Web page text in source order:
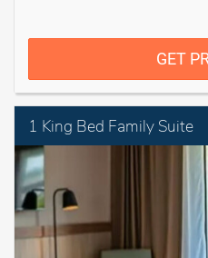
GET
1 King Bed Family Suite